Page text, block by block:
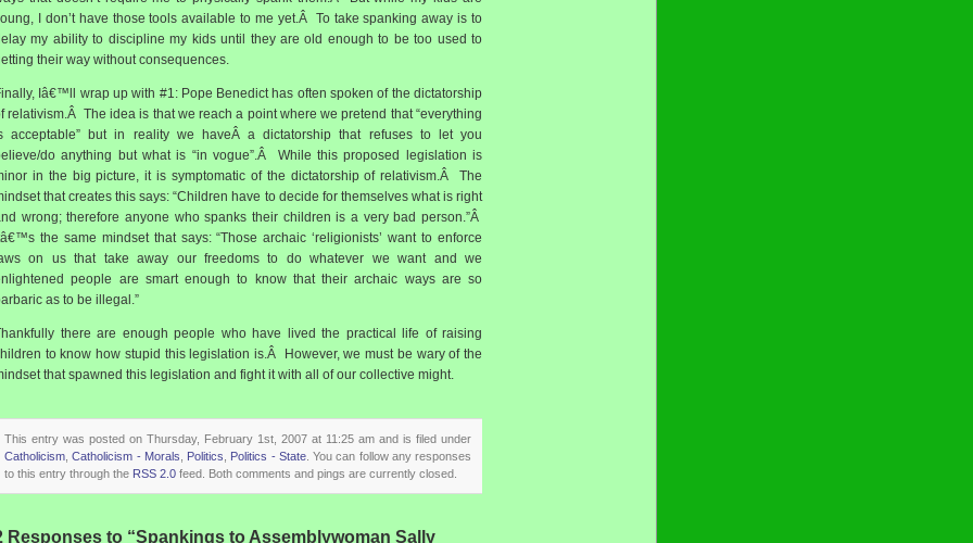
I don’t have those tools available to me yet.Â To take spanking away is to
my ability to discipline my kids until they are old enough to be too used to
their way without consequences.
Iâ€™ll wrap up with #1: Pope Benedict has often spoken of the dictatorship
relativism.Â The idea is that we reach a point where we pretend that “everything
acceptable” but in reality we haveÂ a dictatorship that refuses to let you
do anything but what is “in vogue”.Â While this proposed legislation is
in the big picture, it is symptomatic of the dictatorship of relativism.Â The
that creates this says: “Children have to decide for themselves what is right
wrong; therefore anyone who spanks their children is a very bad person.”Â
the same mindset that says: “Those archaic ‘religionists’ want to enforce
on us that take away our freedoms to do whatever we want and we
people are smart enough to know that their archaic ways are so
as to be illegal.”
there are enough people who have lived the practical life of raising
to know how stupid this legislation is.Â However, we must be wary of the
that spawned this legislation and fight it with all of our collective might.
This entry was posted on Thursday, February 1st, 2007 at 11:25 am and is filed under
Catholicism ,Catholicism - Morals Politics Politics - State. You can follow any responses
to this entry through the RSS 2.0 feed. Both comments and pings are currently closed.
Responses to “Spankings to Assemblywoman Sally